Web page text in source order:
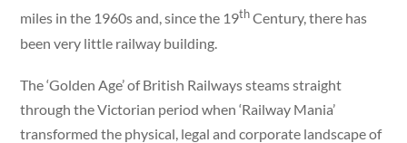
miles in the 1960s and, since the 19thCentury, there has
been very little railway building.
The ‘Golden Age’ of British Railways steams straight
through the Victorian period when ‘Railway Mania’
transformed the physical, legal and corporate landscape of